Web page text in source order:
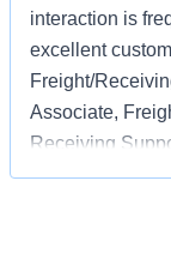
interaction is
excellent
Freight/
Associate,
Receiving
Applications